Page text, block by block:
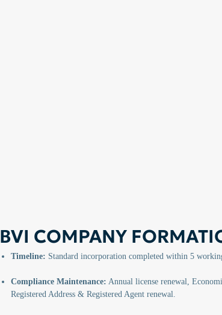
BVI COMPANY
Timeline: Standard incorporation completed within 5
Compliance Maintenance: Annual license renewal,
Registered Address & Registered Agent renewal.